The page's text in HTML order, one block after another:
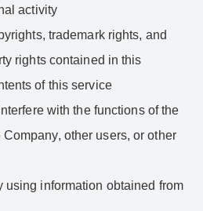
activity
trademark rights, and
rights contained in this
of this service
with the functions of the
other users, or other
using information obtained from